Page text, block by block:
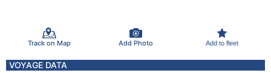
Track on Map Add Photo Add to fleet
VOYAGE DATA